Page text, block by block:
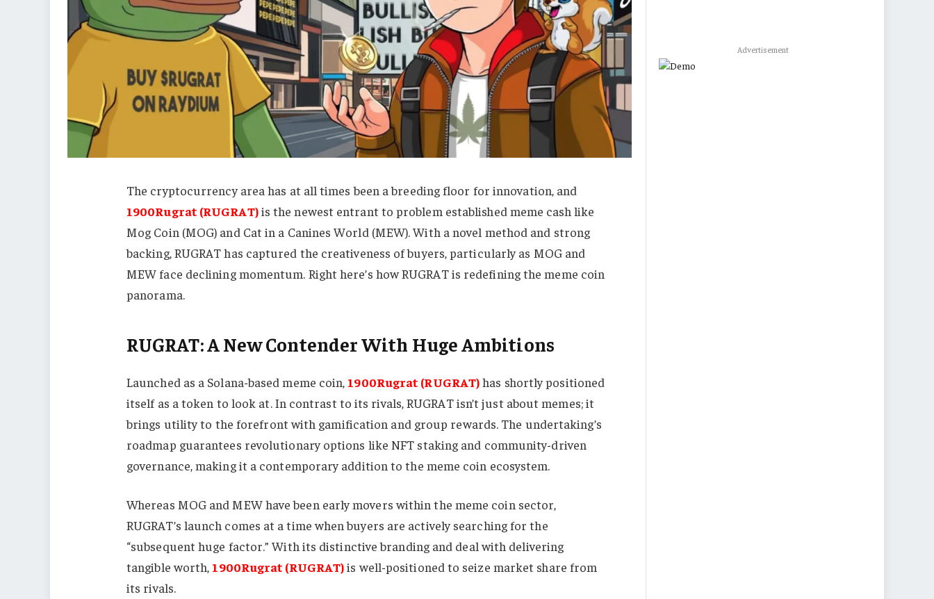
The cryptocurrency area has at all times been a breeding floor for innovation, and
1900Rugrat (RUGRAT)is the newest entrant to problem established meme cash like
Mog Coin (MOG) and Cat in a Canines World (MEW). With a novel method and strong
backing, RUGRAT has captured the creativeness of buyers, particularly as MOG and
MEW face declining momentum. Right here’s how RUGRAT is redefining the meme coin
panorama.
RUGRAT: A New Contender With Huge Ambitions
Launched as a Solana-based meme coin, 1900Rugrat (RUGRAT)has shortly positioned
itself as a token to look at. In contrast to its rivals, RUGRAT isn’t just about memes; it
brings utility to the forefront with gamification and group rewards. The undertaking’s
roadmap guarantees revolutionary options like NFT staking and community-driven
governance, making it a contemporary addition to the meme coin ecosystem.
Whereas MOG and MEW have been early movers within the meme coin sector,
RUGRAT’s launch comes at a time when buyers are actively searching for the
“subsequent huge factor.” With its distinctive branding and deal with delivering
tangible worth, 1900Rugrat (RUGRAT)is well-positioned to seize market share from
its rivals.
Advertisement